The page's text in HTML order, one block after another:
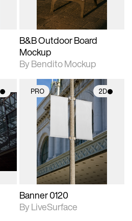
B&B Outdoor Board
Mockup
By Bendito Mockup
PRO 2D
2D scene with
photographic details.
Includes support for
materials and lighting.
Banner 0120
By LiveSurface